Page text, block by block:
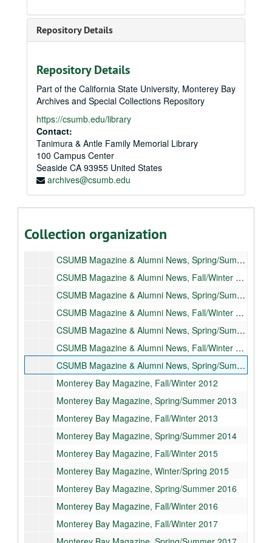
Repository Details
Repository Details
Part of the California State University, Monterey Bay
Archives and Special Collections Repository
https://csumb.edu/library
Contact:
Tanimura & Antle Family Memorial Library
100 Campus Center
Seaside CA 93955 United States
archives@csumb.edu
Collection organization
Publications
CSUMB Magazine & Alumni News, Fall/Winter 2008
CSUMB Magazine & Alumni News, Spring/Summer 2009
CSUMB Magazine & Alumni News, Fall/Winter 2009
CSUMB Magazine & Alumni News, Spring/Summer 2010
CSUMB Magazine & Alumni News, Fall/Winter 2010
CSUMB Magazine & Alumni News, Spring/Summer 2011
CSUMB Magazine & Alumni News, Fall/Winter 2011
CSUMB Magazine & Alumni News, Spring/Summer 2012
Monterey Bay Magazine, Fall/Winter 2012
Monterey Bay Magazine, Spring/Summer 2013
Monterey Bay Magazine, Fall/Winter 2013
Monterey Bay Magazine, Spring/Summer 2014
Monterey Bay Magazine, Fall/Winter 2015
Monterey Bay Magazine, Winter/Spring 2015
Monterey Bay Magazine, Spring/Summer 2016
Monterey Bay Magazine, Fall/Winter 2016
Monterey Bay Magazine, Fall/Winter 2017